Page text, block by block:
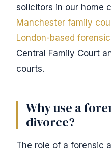
solicitors in our home
Manchester family
London-based
Central Family Court
courts.
Why use a
divorce?
The role of a forensic